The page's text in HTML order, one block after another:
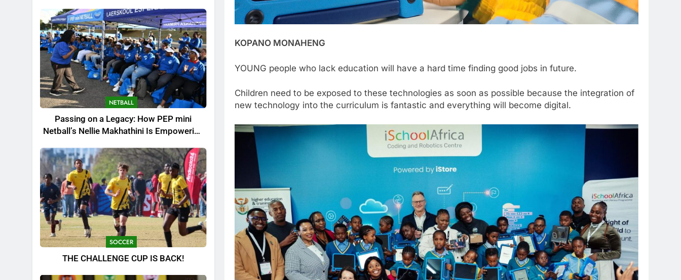
NETBALL
Passing on a Legacy: How PEP mini
Netball’s Nellie Makhathini Is Empowering
the Next Generation
SOCCER
THE CHALLENGE CUP IS BACK!
KOPANO MONAHENG
YOUNG people who lack education will have a hard time finding good jobs in future.
Children need to be exposed to these technologies as soon as possible because the integration of
new technology into the curriculum is fantastic and everything will become digital.